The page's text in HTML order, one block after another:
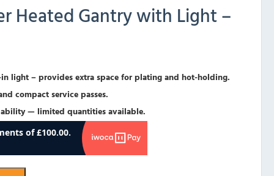
Heated Gantry with Light –
light – provides extra space for plating and hot-holding.
compact service passes.
— limited quantities available.